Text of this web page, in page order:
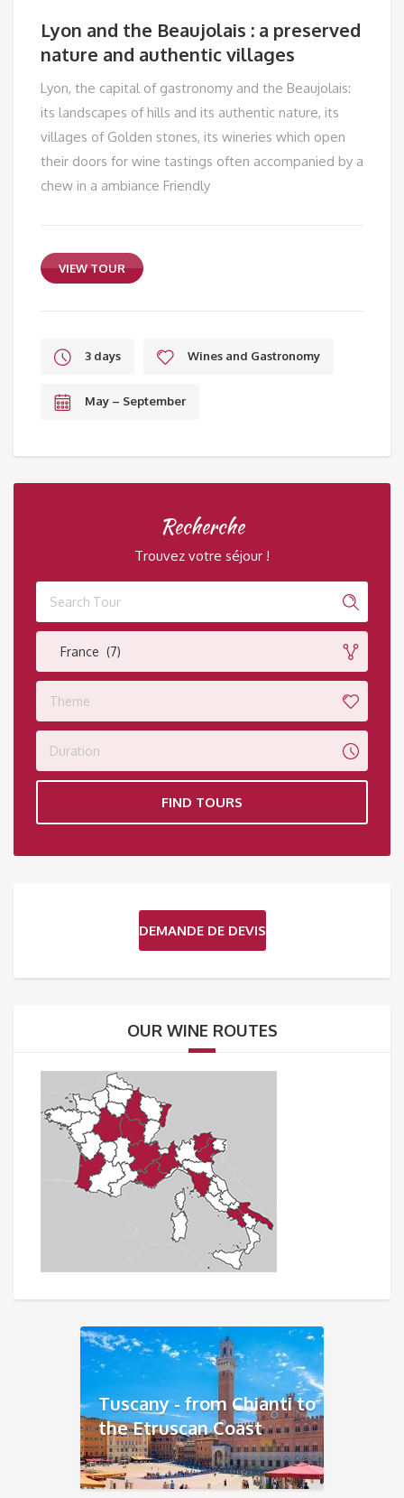
Lyon and the Beaujolais : a preserved
nature and authentic villages
Lyon, the capital of gastronomy and the Beaujolais:
its landscapes of hills and its authentic nature, its
villages of Golden stones, its wineries which open
their doors for wine tastings often accompanied by a
chew in a ambiance Friendly
VIEW TOUR
3 days Wines and Gastronomy
May – September
Recherche
Trouvez votre séjour !
France (7)
Theme
Duration
FIND TOURS
DEMANDE DE DEVIS
OUR WINE ROUTES
Tuscany - from Chianti to
the Etruscan Coast